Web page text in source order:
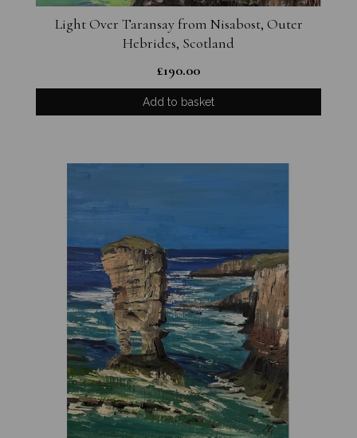
Light Over Taransay from Nisabost, Outer
Hebrides, Scotland
£190.00
Add to basket